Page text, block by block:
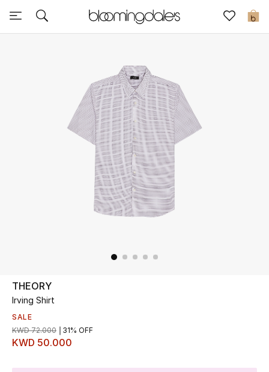
0
Sale
Further Reductions
UP TO 70% OFF
Shop Now
THEORY
Irving Shirt
SALE
KWD 50.000
KWD 72.000 31% OFF